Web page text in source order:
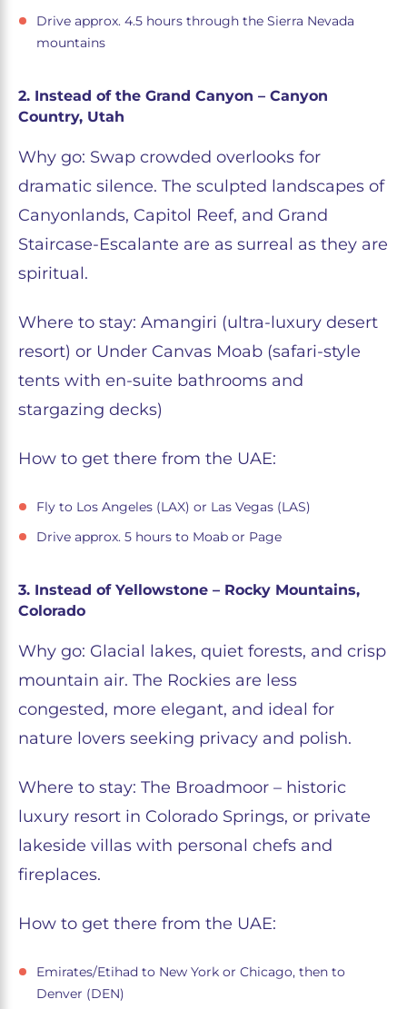
Drive approx. 4.5 hours through the Sierra Nevada
mountains
2. Instead of the Grand Canyon – Canyon
Country, Utah
Why go: Swap crowded overlooks for
dramatic silence. The sculpted landscapes of
Canyonlands, Capitol Reef, and Grand
Staircase-Escalante are as surreal as they are
spiritual.
Where to stay: Amangiri (ultra-luxury desert
resort) or Under Canvas Moab (safari-style
tents with en-suite bathrooms and
stargazing decks)
How to get there from the UAE:
Fly to Los Angeles (LAX) or Las Vegas (LAS)
Drive approx. 5 hours to Moab or Page
3. Instead of Yellowstone – Rocky Mountains,
Colorado
Why go: Glacial lakes, quiet forests, and crisp
mountain air. The Rockies are less
congested, more elegant, and ideal for
nature lovers seeking privacy and polish.
Where to stay: The Broadmoor – historic
luxury resort in Colorado Springs, or private
lakeside villas with personal chefs and
fireplaces.
How to get there from the UAE:
Emirates/Etihad to New York or Chicago, then to
Denver (DEN)